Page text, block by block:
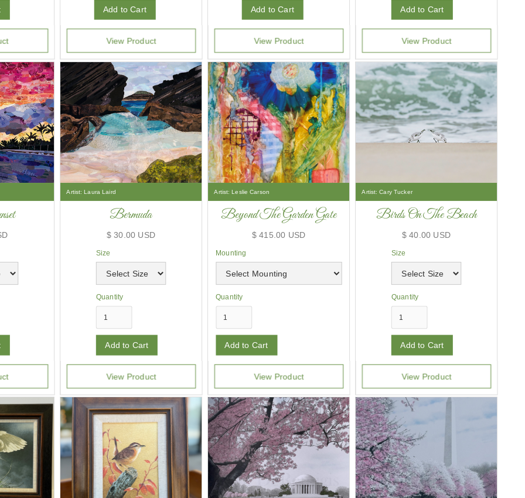
View Product View Product View Product
Artist: Laura Laird
Bermuda
$ 30.00 USD
Size
Quantity
View Product
Artist: Leslie Carson
Beyond The Garden Gate
$ 415.00 USD
Mounting
Quantity
View Product
Artist: Cary Tucker
Birds On The Beach
$ 40.00 USD
Size
Quantity
View Product